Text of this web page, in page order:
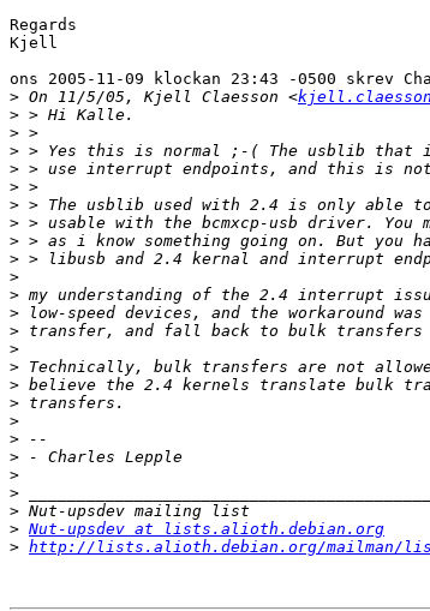
Regards
Kjell
ons 2005-11-09 klockan 23:43 -0500 skrev
> On 11/5/05, Kjell Claesson <
>
>
>
>
>
>
>
>
>
>
>
>
>
>
>
>
>
>
>
>
>
>
>
> Nut-upsdev at lists.alioth.debian.org
> http://lists.alioth.debian.org/mailman/